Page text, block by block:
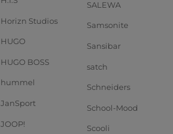
Horizn Studios
HUGO
HUGO BOSS
hummel
JanSport
JOOP!
SALEWA
Samsonite
Sansibar
satch
Schneiders
School-Mood
Scooli